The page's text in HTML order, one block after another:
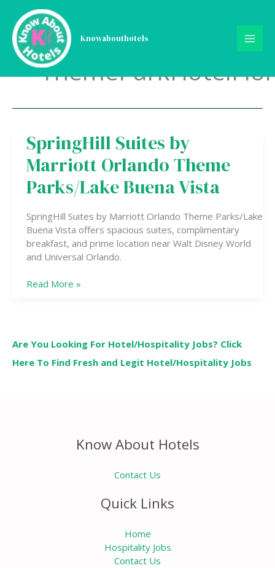
content
Knowabouthotels
SpringHill Suites by
Marriott Orlando Theme
Parks/Lake Buena Vista
SpringHill Suites by Marriott Orlando Theme Parks/Lake
Buena Vista offers spacious suites, complimentary
breakfast, and prime location near Walt Disney World
and Universal Orlando.
SpringHill
Suites
by
Marriott
Orlando
Parks/Lake
Buena
Vista
Read More »
Are You Looking For Hotel/Hospitality Jobs? Click
Here To Find Fresh and Legit Hotel/Hospitality Jobs
Know About Hotels
Contact Us
Quick Links
Home
Hospitality Jobs
Contact Us